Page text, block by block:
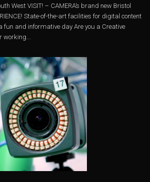
West VISIT! – CAMERA’s brand new Bristol
State-of-the-art facilities for digital content
a fun and informative day Are you a Creative
working...